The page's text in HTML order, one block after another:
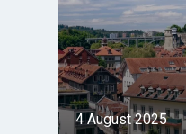
4 August 2025